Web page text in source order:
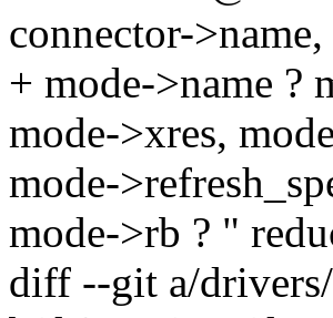
connector->name,
+ mode->name ?
mode->xres,
mode-
mode->rb ? "
diff --git a/